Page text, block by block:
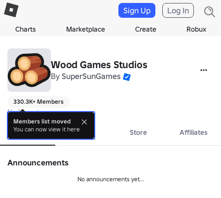
Charts Marketplace Create Robux
Sign Up Log In
Wood Games Studios
By SuperSunGames
330.3K+ Members
No bio yet.
About Events Store Affiliates
Announcements
No announcements yet...
Members list moved
You can now view it here